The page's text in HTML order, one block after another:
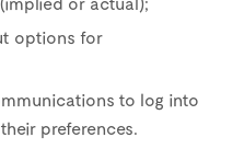
options for
to log into
preferences.